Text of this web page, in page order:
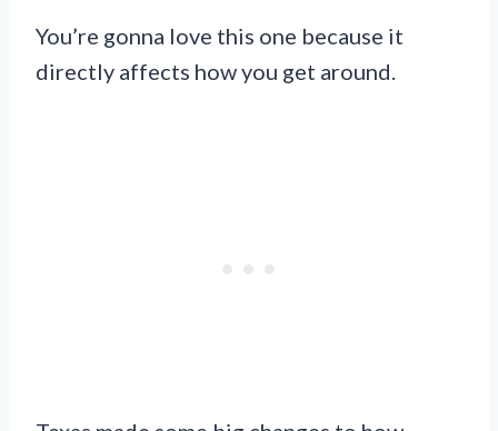
You’re gonna love this one because it
directly affects how you get around.